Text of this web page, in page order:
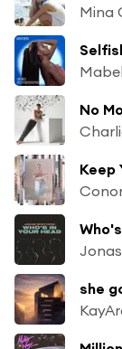
Mina
No
Keep
she